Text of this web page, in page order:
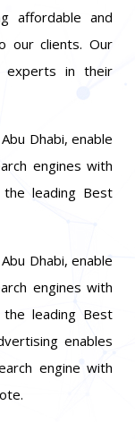
affordable and
our clients. Our
experts in their
Dhabi, enable
engines with
the leading Best
Dhabi, enable
engines with
the leading Best
enables
engine with